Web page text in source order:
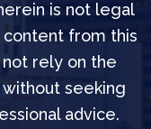
is not legal
from this
rely on the
seeking
advice.